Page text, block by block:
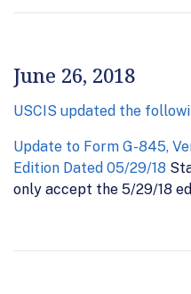
June 26, 2018
USCIS updated the
Update to Form G-845,
Edition Dated 05/29/18
only accept the 5/29/18